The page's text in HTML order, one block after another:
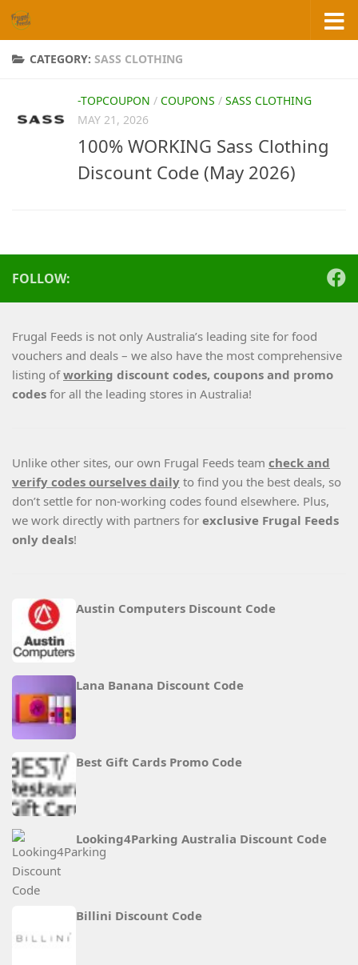
Skip to content
CATEGORY: SASS CLOTHING
-TOPCOUPON / COUPONS / SASS CLOTHING
MAY 21, 2026
100% WORKING Sass Clothing
Discount Code (May 2026)
FOLLOW:
Frugal Feeds is not only Australia’s leading site for food
vouchers and deals – we also have the most comprehensive
listing ofworking discount codes, coupons and promo
codes for all the leading stores in Australia!
Unlike other sites, our own Frugal Feeds team check and
verify codes ourselves daily to find you the best deals, so
don’t settle for non-working codes found elsewhere. Plus,
we work directly with partners for exclusive Frugal Feeds
only deals!
Austin Computers Discount Code
Lana Banana Discount Code
Best Gift Cards Promo Code
Looking4Parking Australia Discount Code
Billini Discount Code